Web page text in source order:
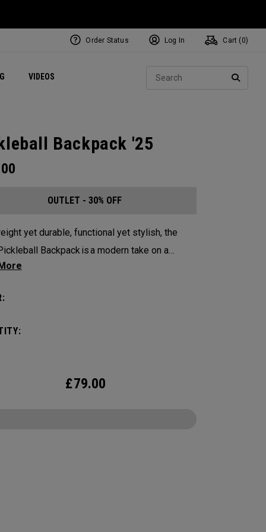
VIDEOS Exclusive Mavrik Complete Sets
Exclusive Golf Balls
Women's Golf Balls
Regional Performance Centers
Order Status Log In Cart ( 0)
Backpack '25
OUTLET - 30% OFF
yet durable, functional yet stylish, the
Backpack is a modern take on a
shape. Loaded with comfort, this backpack
your homecourt fence for easy access on
£79.00